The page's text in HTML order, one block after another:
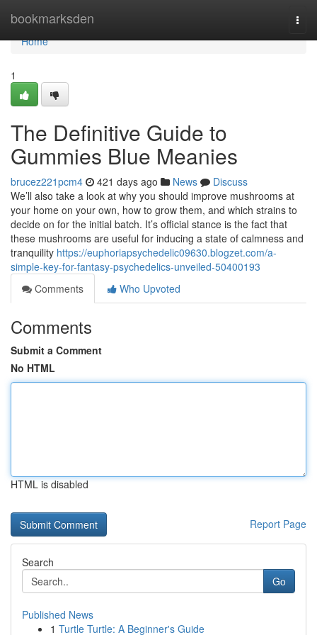
bookmarksden
Home
Home
1
The Definitive Guide to
Gummies Blue Meanies
brucez221pcm4 421 days ago News
Discuss
We’ll also take a look at why you should improve mushrooms at
your home on your own, how to grow them, and which strains to
decide on for the initial batch. It’s official stance is the fact that
these mushrooms are useful for inducing a state of calmness and
tranquility https://euphoriapsychedelic09630.blogzet.com/a-
simple-key-for-fantasy-psychedelics-unveiled-50400193
Comments
Who Upvoted
Comments
Submit a Comment
No HTML
HTML is disabled
Report Page
Search
Go
Published News
1 Turtle Turtle: A Beginner's Guide